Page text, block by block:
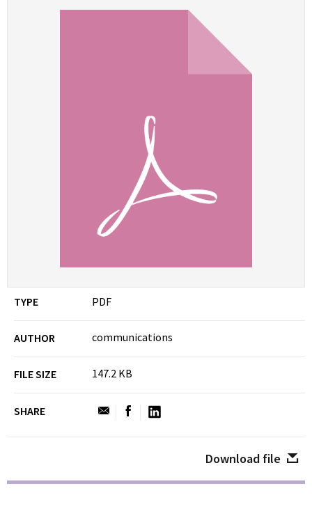
TYPE PDF
AUTHOR communications
FILE SIZE 147.2 KB
SHARE
Download file